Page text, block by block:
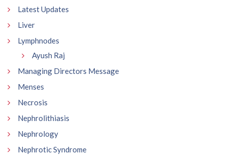
Latest Updates
Liver
Lymphnodes
Ayush Raj
Managing Directors Message
Menses
Necrosis
Nephrolithiasis
Nephrology
Nephrotic Syndrome